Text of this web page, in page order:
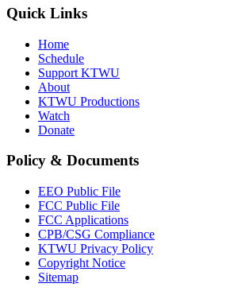
Quick Links
Home
Schedule
Support KTWU
About
KTWU Productions
Watch
Donate
Policy & Documents
EEO Public File
FCC Public File
FCC Applications
CPB/CSG Compliance
KTWU Privacy Policy
Copyright Notice
Sitemap